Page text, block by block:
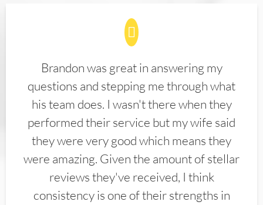
Brandon was great in answering my
questions and stepping me through what
his team does. I wasn't there when they
performed their service but my wife said
they were very good which means they
were amazing. Given the amount of stellar
reviews they've received, I think
consistency is one of their strengths in